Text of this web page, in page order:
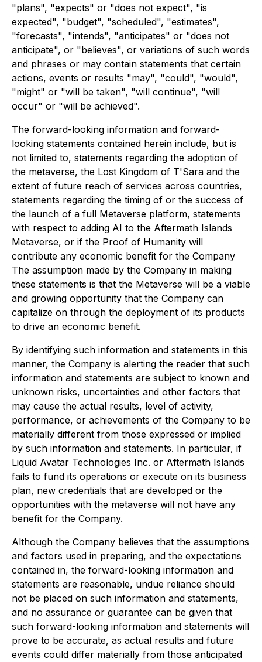
"plans", "expects" or "does not expect", "is
expected", "budget", "scheduled", "estimates",
"forecasts", "intends", "anticipates" or "does not
anticipate", or "believes", or variations of such words
and phrases or may contain statements that certain
actions, events or results "may", "could", "would",
"might" or "will be taken", "will continue", "will
occur" or "will be achieved".
The forward-looking information and forward-
looking statements contained herein include, but is
not limited to, statements regarding the adoption of
the metaverse, the Lost Kingdom of T'Sara and the
extent of future reach of services across countries,
statements regarding the timing of or the success of
the launch of a full Metaverse platform, statements
with respect to adding AI to the Aftermath Islands
Metaverse, or if the Proof of Humanity will
contribute any economic benefit for the Company
The assumption made by the Company in making
these statements is that the Metaverse will be a viable
and growing opportunity that the Company can
capitalize on through the deployment of its products
to drive an economic benefit.
By identifying such information and statements in this
manner, the Company is alerting the reader that such
information and statements are subject to known and
unknown risks, uncertainties and other factors that
may cause the actual results, level of activity,
performance, or achievements of the Company to be
materially different from those expressed or implied
by such information and statements. In particular, if
Liquid Avatar Technologies Inc. or Aftermath Islands
fails to fund its operations or execute on its business
plan, new credentials that are developed or the
opportunities with the metaverse will not have any
benefit for the Company.
Although the Company believes that the assumptions
and factors used in preparing, and the expectations
contained in, the forward-looking information and
statements are reasonable, undue reliance should
not be placed on such information and statements,
and no assurance or guarantee can be given that
such forward-looking information and statements will
prove to be accurate, as actual results and future
events could differ materially from those anticipated